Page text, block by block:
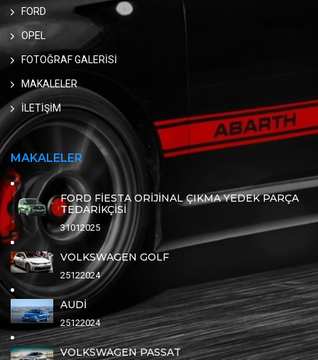
FORD
OPEL
FOTOĞRAF GALERİSİ
MAKALELER
İLETİŞİM
MAKALELER
FORD FİESTA ORİJİNAL ÇIKMA YEDEK PARÇA
TEDARİKÇİSİ
31012025
VOLKSWAGEN GOLF
25122024
AUDİ
25122024
VOLKSWAGEN PASSAT